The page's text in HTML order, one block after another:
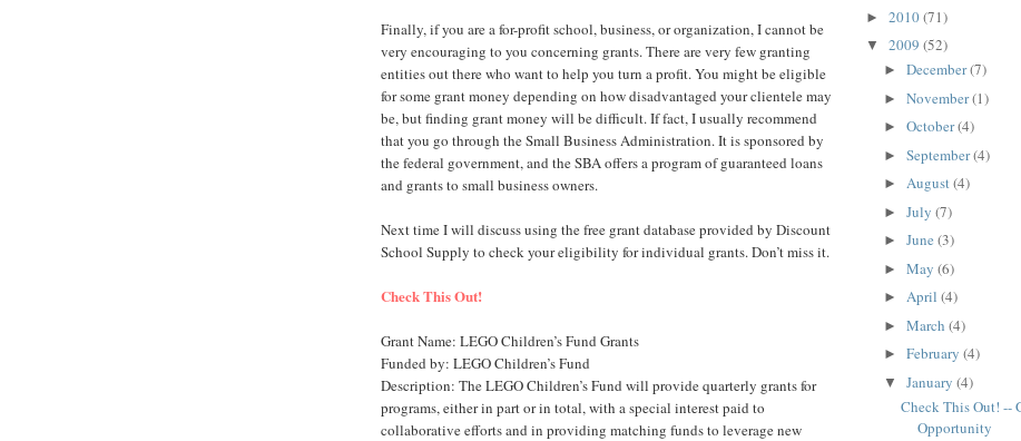
Finally, if you are a for-profit school, business, or organization, I cannot be
very encouraging to you concerning grants. There are very few granting
entities out there who want to help you turn a profit. You might be eligible
for some grant money depending on how disadvantaged your clientele may
be, but finding grant money will be difficult. If fact, I usually recommend
that you go through the Small Business Administration. It is sponsored by
the federal government, and the SBA offers a program of guaranteed loans
and grants to small business owners.
Next time I will discuss using the free grant database provided by Discount
School Supply to check your eligibility for individual grants. Don’t miss it.
Check This Out!
Grant Name: LEGO Children’s Fund Grants
Funded by: LEGO Children’s Fund
Description: The LEGO Children’s Fund will provide quarterly grants for
programs, either in part or in total, with a special interest paid to
collaborative efforts and in providing matching funds to leverage new
► 2010(71)
▼ 2009 (52)
► December(7)
► November(1)
► October(4)
► September(4)
► August(4)
► July (7)
► June (3)
► May (6)
► April (4)
► March (4)
► February (4)
▼ January (4)
Check This Out! --
Opportunity